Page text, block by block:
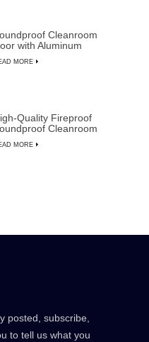
Cleanroom
with Aluminum
MORE
Quality Fireproof
Cleanroom
MORE
posted, subscribe,
to tell us what you